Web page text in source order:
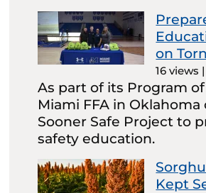
on
16 views |
As part of its Program
Miami FFA in
Sooner Safe Project to
safety education.
Kept